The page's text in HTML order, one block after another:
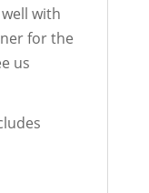
with
for the
us